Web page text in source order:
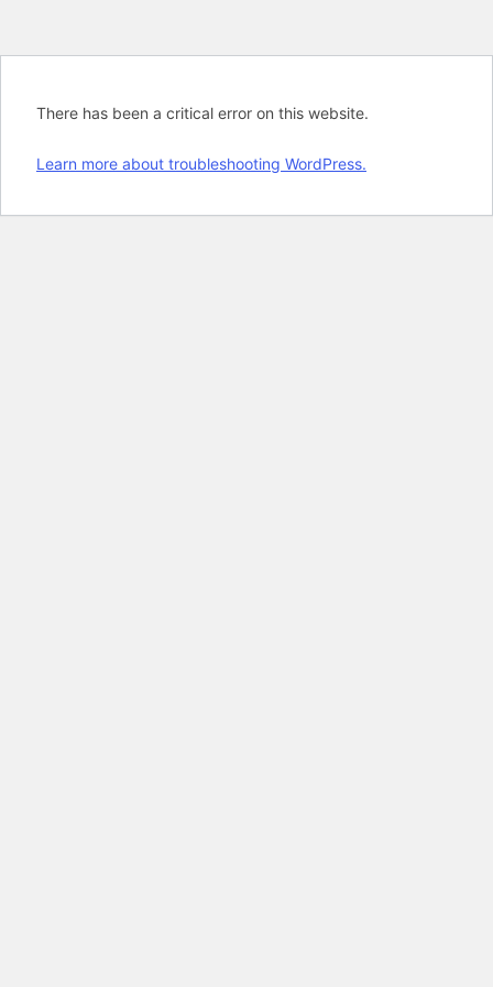
There has been a critical error on this website.
Learn more about troubleshooting WordPress.